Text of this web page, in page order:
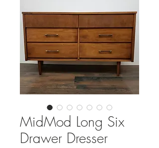
MidMod Long Six
Drawer Dresser